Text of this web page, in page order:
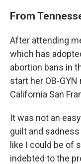
From
After attending
which has
abortion bans in
start her OB-
California San
It was not an
guilt and
like I could be of
indebted to the